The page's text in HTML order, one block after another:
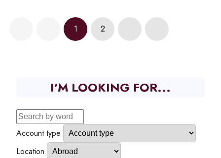
1 2
I'M LOOKING FOR...
Account type
Location